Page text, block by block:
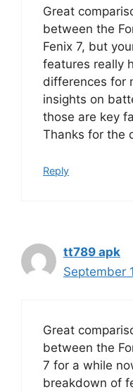
Great
between the
Fenix 7, but
features really
differences for
insights on
those are key
Thanks for the
Reply
tt789 apk
September
Great
between the
7 for a while
breakdown of